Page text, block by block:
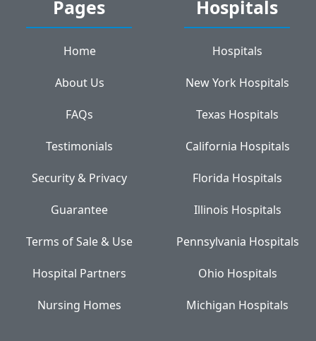
Pages
Home
About Us
FAQs
Testimonials
Security & Privacy
Guarantee
Terms of Sale & Use
Hospital Partners
Nursing Homes
Hospitals
Hospitals
New York Hospitals
Texas Hospitals
California Hospitals
Florida Hospitals
Illinois Hospitals
Pennsylvania Hospitals
Ohio Hospitals
Michigan Hospitals